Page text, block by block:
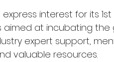
interest for its
aimed at incubating
expert support,
valuable resources.